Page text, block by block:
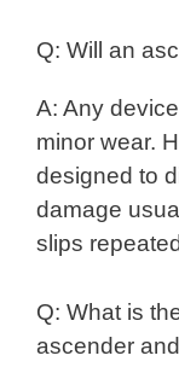
Q: Will an
A: Any
minor wear.
designed to
damage
slips
Q: What is
ascender